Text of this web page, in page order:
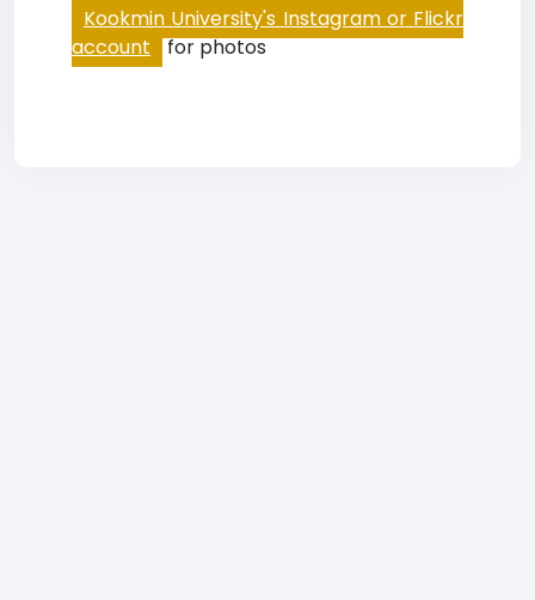
Kookmin University's Instagram or Flickr
account for photos